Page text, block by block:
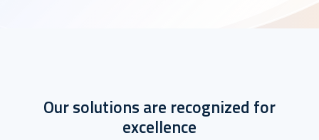
Our solutions are recognized for
excellence